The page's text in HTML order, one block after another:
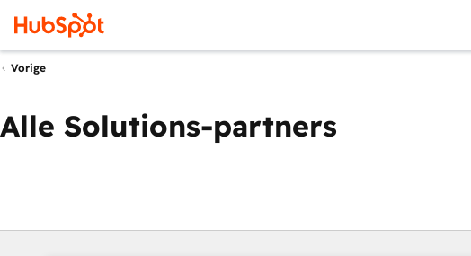
Vorige
Alle Solutions-partners